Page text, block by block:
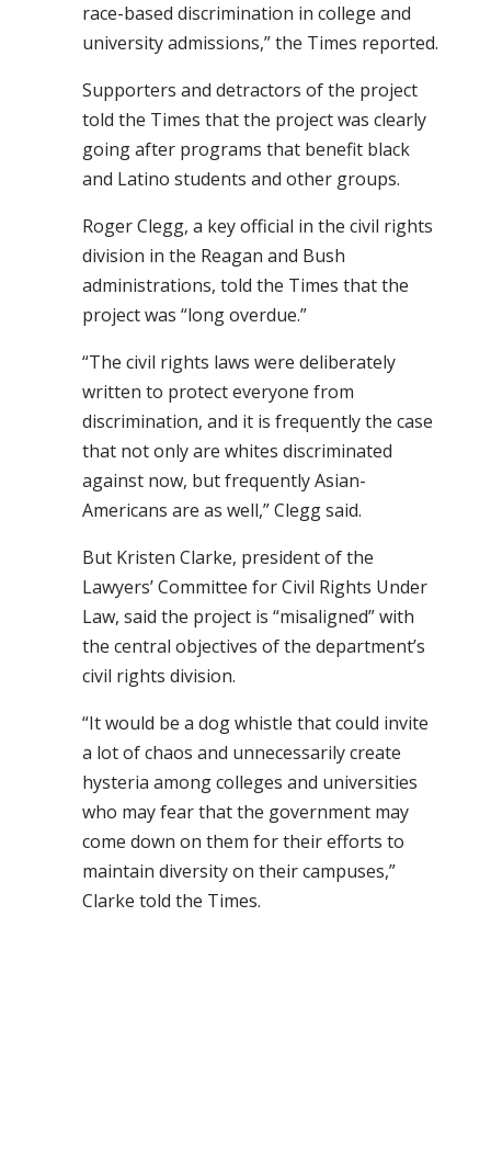
race-based discrimination in college and
university admissions,” the Times reported.
Supporters and detractors of the project
told the Times that the project was clearly
going after programs that benefit black
and Latino students and other groups.
Roger Clegg, a key official in the civil rights
division in the Reagan and Bush
administrations, told the Times that the
project was “long overdue.”
“The civil rights laws were deliberately
written to protect everyone from
discrimination, and it is frequently the case
that not only are whites discriminated
against now, but frequently Asian-
Americans are as well,” Clegg said.
But Kristen Clarke, president of the
Lawyers’ Committee for Civil Rights Under
Law, said the project is “misaligned” with
the central objectives of the department’s
civil rights division.
“It would be a dog whistle that could invite
a lot of chaos and unnecessarily create
hysteria among colleges and universities
who may fear that the government may
come down on them for their efforts to
maintain diversity on their campuses,”
Clarke told the Times.